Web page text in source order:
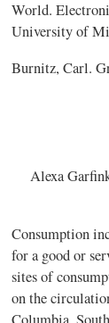
World.
University of
Burnitz, Carl.
Alexa
Consumption
for a good or
sites of
on the